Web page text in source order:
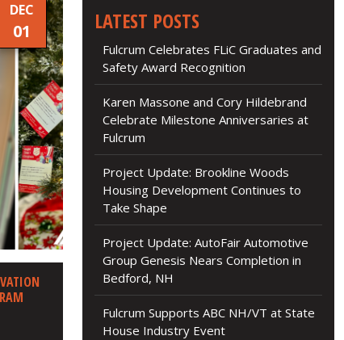
DEC
01 LATEST POSTS
Fulcrum Celebrates FLiC Graduates and
Safety Award Recognition
Karen Massone and Cory Hildebrand
Celebrate Milestone Anniversaries at
Fulcrum
Project Update: Brookline Woods
Housing Development Continues to
Take Shape
Project Update: AutoFair Automotive
Group Genesis Nears Completion in
Bedford, NH
Fulcrum Supports ABC NH/VT at State
House Industry Event